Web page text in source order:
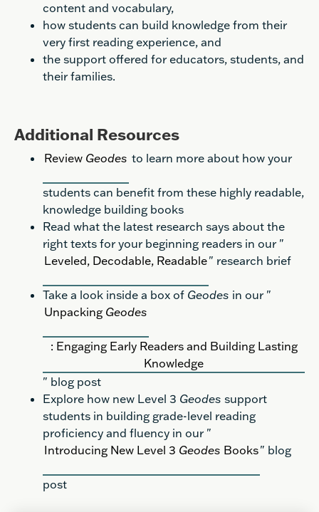
content and vocabulary,
how students can build knowledge from their
very first reading experience, and
the support offered for educators, students, and
their families.
Additional Resources
Review Geodes to learn more about how your
students can benefit from these highly readable,
knowledge building books
Read what the latest research says about the
right texts for your beginning readers in our "
Leveled, Decodable, Readable" research brief
Take a look inside a box of Geodes in our "
Unpacking Geodes
: Engaging Early Readers and Building Lasting
Knowledge
" blog post
Explore how new Level 3 Geodes support
students in building grade-level reading
proficiency and fluency in our "
Introducing New Level 3 Geodes Books" blog
post